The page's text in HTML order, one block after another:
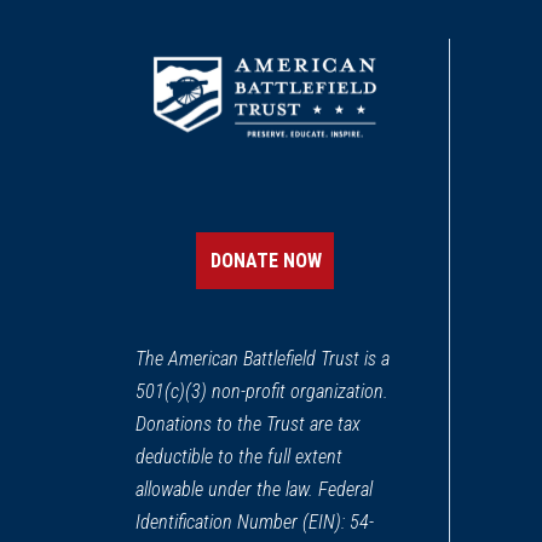
11 Fort Macon State Park
Atlantic Beach, NC
Beaufort, NC
Southwest, NC
14
CIVIL WAR|HISTORIC SITE
African Americans Defend
Washington, NC
DONATE NOW
The American Battlefield Trust is a
501(c)(3) non-profit organization.
Donations to the Trust are tax
deductible to the full extent
allowable under the law. Federal
Identification Number (EIN): 54-